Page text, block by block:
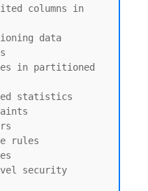
columns in
data
in partitioned
statistics
rules
security